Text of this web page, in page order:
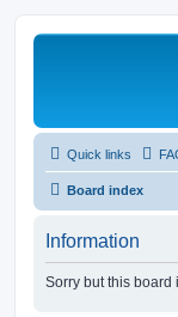
Quick links
Board index
Information
Sorry but this board